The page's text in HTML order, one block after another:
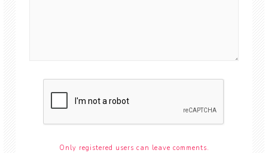
Only registered users can leave comments.